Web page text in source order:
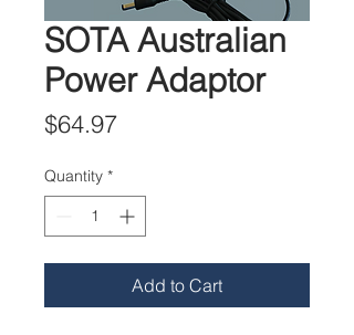
SOTA Australian
Power Adaptor
$64.97Price
Quantity *
Add to Cart